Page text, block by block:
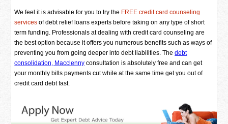
We feel it is advisable for you to try the FREE credit card counseling
services of debt relief loans experts before taking on any type of short
term funding. Professionals at dealing with credit card counseling are
the best option because it offers you numerous benefits such as ways of
preventing you from going deeper into debt liabilities. Thedebt
consolidation, Macclenny consultation is absolutely free and can get
your monthly bills payments cut while at the same time get you out of
credit card debt fast.